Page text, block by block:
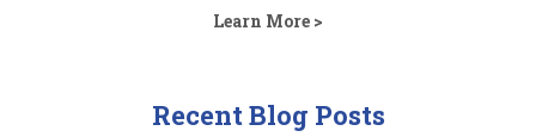
Learn More >
Recent Blog Posts